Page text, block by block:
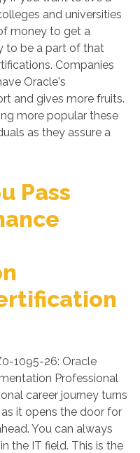
and universities
money to get a
to be a part of that
Companies
Oracle's
and gives more fruits.
more popular these
as they assure a
Pass
1095-26: Oracle
Professional
career journey turns
it opens the door for
You can always
the IT field. This is the